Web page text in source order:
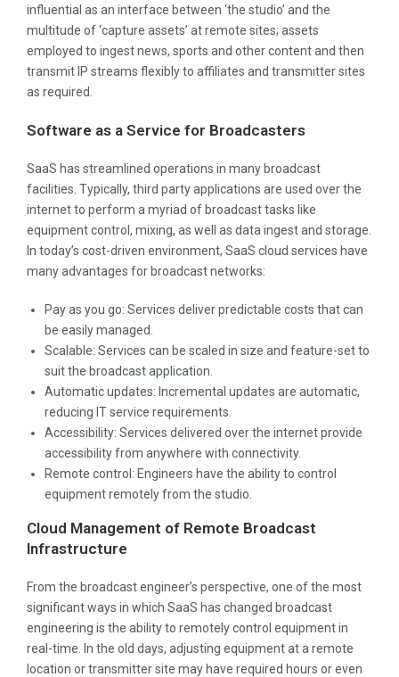
influential as an interface between ‘the studio’ and the
multitude of ‘capture assets’ at remote sites; assets
employed to ingest news, sports and other content and then
transmit IP streams flexibly to affiliates and transmitter sites
as required.
Software as a Service for Broadcasters
SaaS has streamlined operations in many broadcast
facilities. Typically, third party applications are used over the
internet to perform a myriad of broadcast tasks like
equipment control, mixing, as well as data ingest and storage.
In today’s cost-driven environment, SaaS cloud services have
many advantages for broadcast networks:
Pay as you go: Services deliver predictable costs that can
be easily managed.
Scalable: Services can be scaled in size and feature-set to
suit the broadcast application.
Automatic updates: Incremental updates are automatic,
reducing IT service requirements.
Accessibility: Services delivered over the internet provide
accessibility from anywhere with connectivity.
Remote control: Engineers have the ability to control
equipment remotely from the studio.
Cloud Management of Remote Broadcast
Infrastructure
From the broadcast engineer’s perspective, one of the most
significant ways in which SaaS has changed broadcast
engineering is the ability to remotely control equipment in
real-time. In the old days, adjusting equipment at a remote
location or transmitter site may have required hours or even